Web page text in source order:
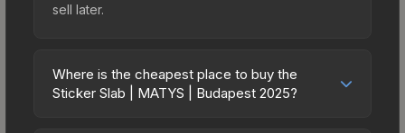
sell later.
Where is the cheapest place to buy the
Sticker Slab | MATYS | Budapest 2025?